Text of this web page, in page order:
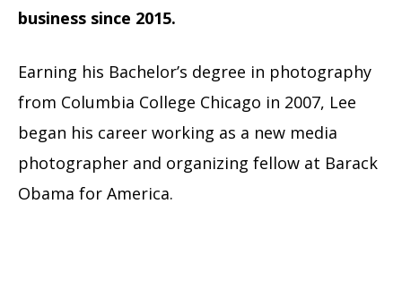
business since 2015.
Earning his Bachelor’s degree in photography
from Columbia College Chicago in 2007, Lee
began his career working as a new media
photographer and organizing fellow at Barack
Obama for America.